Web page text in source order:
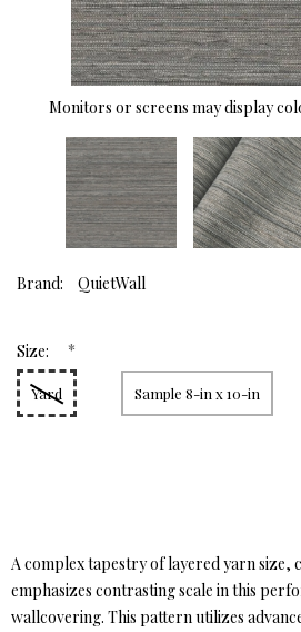
Monitors or screens may display
Brand: QuietWall
Size: *
Yard Sample 8-in x 10-in
A complex tapestry of layered yarn size,
emphasizes contrasting scale in this
wallcovering. This pattern utilizes